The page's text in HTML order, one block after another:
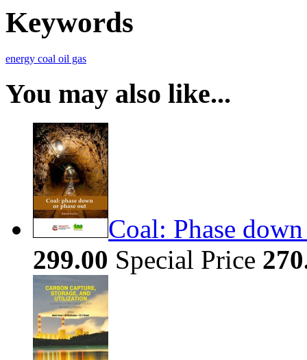
Keywords
energy coal oil gas
You may also like...
Coal: Phase
299.00 Special Price